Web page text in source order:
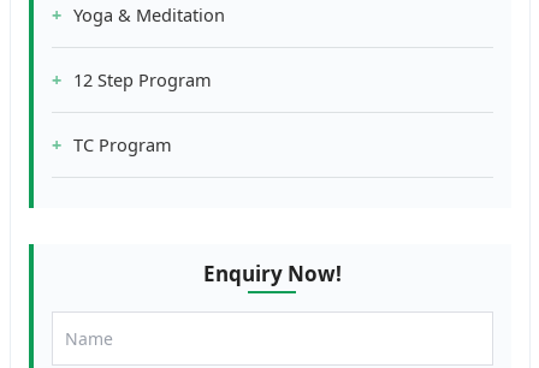
Yoga & Meditation
12 Step Program
TC Program
Enquiry Now!